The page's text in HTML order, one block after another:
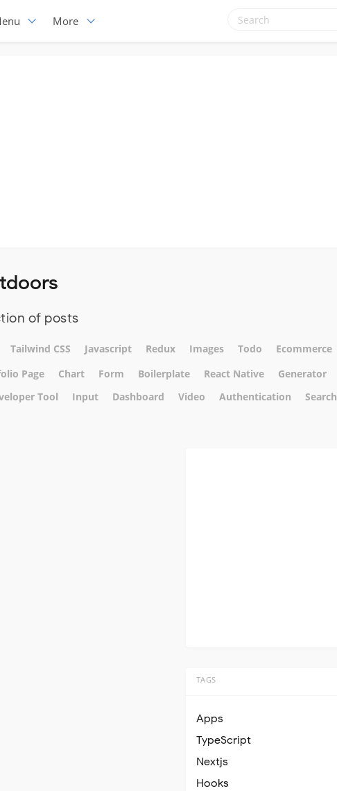
More
of posts
Tailwind CSS Javascript Redux Images Todo Ecommerce
Page Chart Form Boilerplate React Native Generator
Tool Input Dashboard Video Authentication Search
TAGS
Apps
TypeScript
Nextjs
Hooks